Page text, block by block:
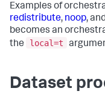
Examples of
redistribute, noop,
becomes an
the
local=t
Dataset